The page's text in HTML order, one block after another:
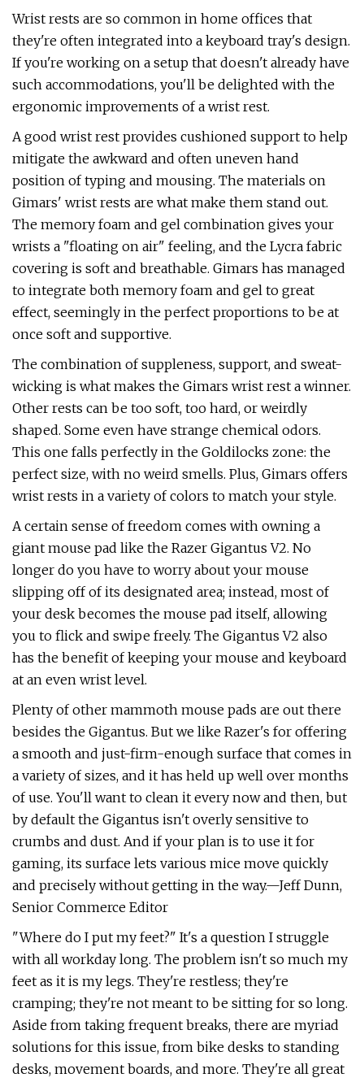
Wrist rests are so common in home offices that
they're often integrated into a keyboard tray's design.
If you're working on a setup that doesn't already have
such accommodations, you'll be delighted with the
ergonomic improvements of a wrist rest.
A good wrist rest provides cushioned support to help
mitigate the awkward and often uneven hand
position of typing and mousing. The materials on
Gimars' wrist rests are what make them stand out.
The memory foam and gel combination gives your
wrists a "floating on air" feeling, and the Lycra fabric
covering is soft and breathable. Gimars has managed
to integrate both memory foam and gel to great
effect, seemingly in the perfect proportions to be at
once soft and supportive.
The combination of suppleness, support, and sweat-
wicking is what makes the Gimars wrist rest a winner.
Other rests can be too soft, too hard, or weirdly
shaped. Some even have strange chemical odors.
This one falls perfectly in the Goldilocks zone: the
perfect size, with no weird smells. Plus, Gimars offers
wrist rests in a variety of colors to match your style.
A certain sense of freedom comes with owning a
giant mouse pad like the Razer Gigantus V2. No
longer do you have to worry about your mouse
slipping off of its designated area; instead, most of
your desk becomes the mouse pad itself, allowing
you to flick and swipe freely. The Gigantus V2 also
has the benefit of keeping your mouse and keyboard
at an even wrist level.
Plenty of other mammoth mouse pads are out there
besides the Gigantus. But we like Razer's for offering
a smooth and just-firm-enough surface that comes in
a variety of sizes, and it has held up well over months
of use. You'll want to clean it every now and then, but
by default the Gigantus isn't overly sensitive to
crumbs and dust. And if your plan is to use it for
gaming, its surface lets various mice move quickly
and precisely without getting in the way.—Jeff Dunn,
Senior Commerce Editor
"Where do I put my feet?" It's a question I struggle
with all workday long. The problem isn't so much my
feet as it is my legs. They're restless; they're
cramping; they're not meant to be sitting for so long.
Aside from taking frequent breaks, there are myriad
solutions for this issue, from bike desks to standing
desks, movement boards, and more. They're all great